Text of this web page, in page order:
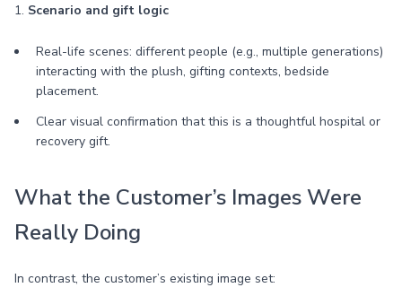
1. Scenario and gift logic
Real-life scenes: different people (e.g., multiple generations)
interacting with the plush, gifting contexts, bedside
placement.
Clear visual confirmation that this is a thoughtful hospital or
recovery gift.
What the Customer’s Images Were
Really Doing
In contrast, the customer’s existing image set: